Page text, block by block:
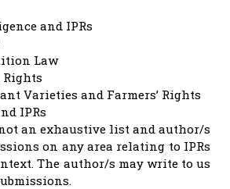
and IPRs
Law
Rights
Varieties and Farmers’ Rights
IPRs
an exhaustive list and author/s
on any area relating to IPRs
The author/s may write to us